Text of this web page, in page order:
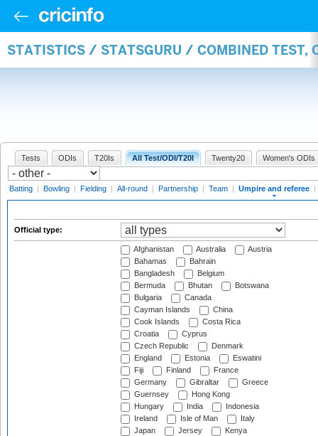
STATISTICS / STATSGURU / COMBINED TEST,
Tests ODIs T20Is All Test/ODI/T20I Twenty20 Women's ODIs
Batting | Bowling | Fielding | All-round | Partnership | Team | Umpire and referee |
Official type:
Afghanistan Australia
Austria
Bahamas
Bahrain
Bangladesh
Belgium
Bermuda
Bhutan
Botswana
Bulgaria
Canada
Cayman Islands
China
Cook Islands
Costa Rica
Croatia
Cyprus
Czech Republic
Denmark
England
Estonia
Eswatini
Fiji
Finland
France
Germany
Gibraltar
Greece
Guernsey
Hong Kong
Hungary
India
Indonesia
Ireland
Isle of Man
Italy
Japan
Jersey
Kenya